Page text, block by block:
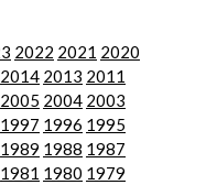
2022 2021 2020
2014 2013 2011
2005 2004 2003
1997 1996 1995
1989 1988 1987
1981 1980 1979